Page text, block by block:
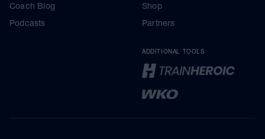
Coach Blog
Podcasts
Shop
Partners
ADDITIONAL TOOLS